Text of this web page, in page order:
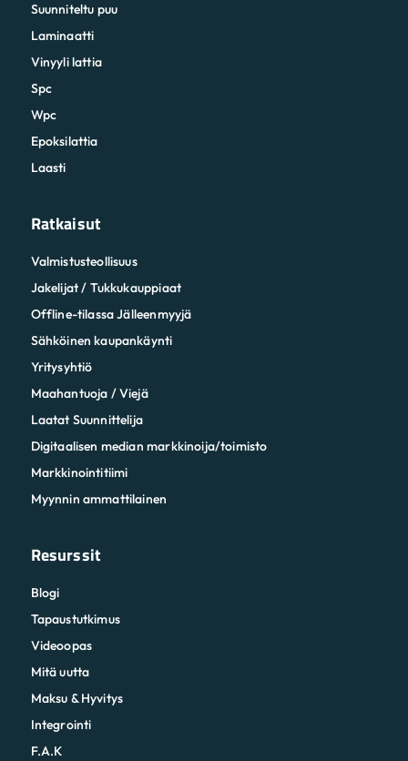
Suunniteltu puu
Laminaatti
Vinyyli lattia
Spc
Wpc
Epoksilattia
Laasti
Ratkaisut
Valmistusteollisuus
Jakelijat / Tukkukauppiaat
Offline-tilassa Jälleenmyyjä
Sähköinen kaupankäynti
Yritysyhtiö
Maahantuoja / Viejä
Laatat Suunnittelija
Digitaalisen median markkinoija/toimisto
Markkinointitiimi
Myynnin ammattilainen
Resurssit
Blogi
Tapaustutkimus
Videoopas
Mitä uutta
Maksu & Hyvitys
Integrointi
F.A.K